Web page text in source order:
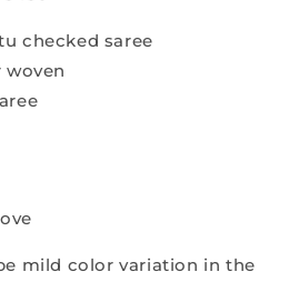
checked saree
mild color variation in the